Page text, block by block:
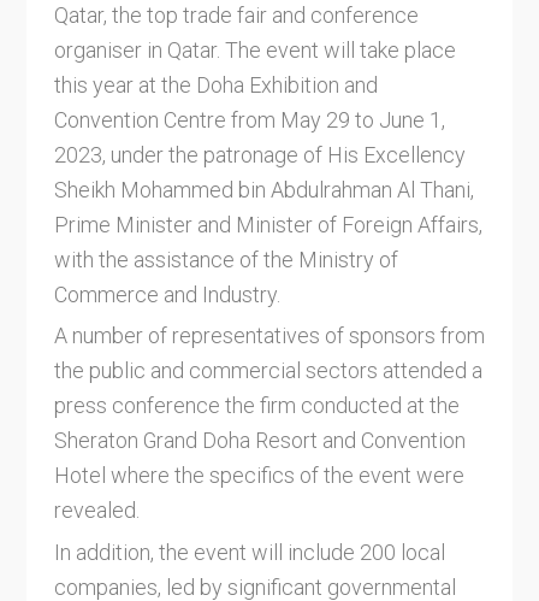
Qatar, the top trade fair and conference
organiser in Qatar. The event will take place
this year at the Doha Exhibition and
Convention Centre from May 29 to June 1,
2023, under the patronage of His Excellency
Sheikh Mohammed bin Abdulrahman Al Thani,
Prime Minister and Minister of Foreign Affairs,
with the assistance of the Ministry of
Commerce and Industry.
A number of representatives of sponsors from
the public and commercial sectors attended a
press conference the firm conducted at the
Sheraton Grand Doha Resort and Convention
Hotel where the specifics of the event were
revealed.
In addition, the event will include 200 local
companies, led by significant governmental